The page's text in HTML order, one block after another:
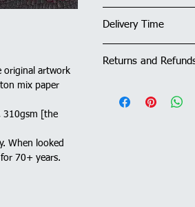
original artwork
mix paper
310gsm [the
When looked
70+ years.
Limited Edition of
All Prints are sold
and prints are
using their 24-
with signature on
applied to your
Delivery Time
days. If showing as
Returns and
order. Please see